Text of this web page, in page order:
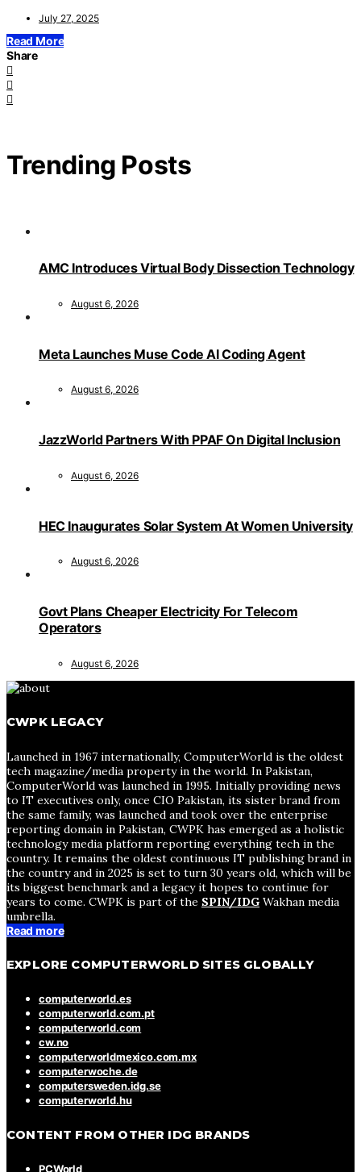
July 27, 2025
Read More
Share
Trending Posts
AMC Introduces Virtual Body Dissection Technology
August 6, 2026
Meta Launches Muse Code AI Coding Agent
August 6, 2026
JazzWorld Partners With PPAF On Digital Inclusion
August 6, 2026
HEC Inaugurates Solar System At Women University
August 6, 2026
Govt Plans Cheaper Electricity For Telecom
Operators
August 6, 2026
CWPK LEGACY
Launched in 1967 internationally, ComputerWorld is the oldest
tech magazine/media property in the world. In Pakistan,
ComputerWorld was launched in 1995. Initially providing news
to IT executives only, once CIO Pakistan, its sister brand from
the same family, was launched and took over the enterprise
reporting domain in Pakistan, CWPK has emerged as a holistic
technology media platform reporting everything tech in the
country. It remains the oldest continuous IT publishing brand in
the country and in 2025 is set to turn 30 years old, which will be
its biggest benchmark and a legacy it hopes to continue for
years to come. CWPK is part of the SPIN/IDG Wakhan media
umbrella.
Read more
EXPLORE COMPUTERWORLD SITES GLOBALLY
computerworld.es
computerworld.com.pt
computerworld.com
cw.no
computerworldmexico.com.mx
computerwoche.de
computersweden.idg.se
computerworld.hu
CONTENT FROM OTHER IDG BRANDS
PCWorld